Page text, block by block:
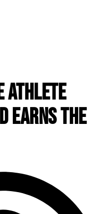
ATHLETE
EARNS THE